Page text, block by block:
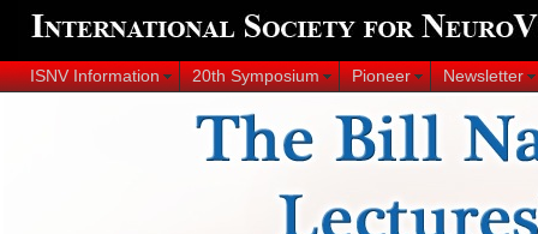
ISNV Information 20th Symposium Pioneer Newsletter